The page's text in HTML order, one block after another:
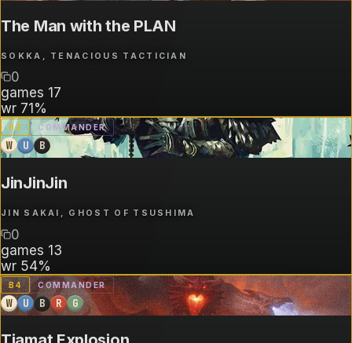
The Man with the PLAN
SOKKA, TENACIOUS TACTICIAN
0
games 17
wr 71%
B3 COMMANDER
W U B
JinJinJin
JIN SAKAI, GHOST OF TSUSHIMA
0
games 13
wr 54%
B4 COMMANDER
W U B R G